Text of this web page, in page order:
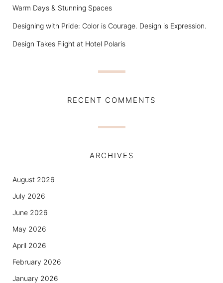
Warm Days & Stunning Spaces
Designing with Pride: Color is Courage. Design is Expression.
Design Takes Flight at Hotel Polaris
RECENT COMMENTS
ARCHIVES
August 2026
July 2026
June 2026
May 2026
April 2026
February 2026
January 2026